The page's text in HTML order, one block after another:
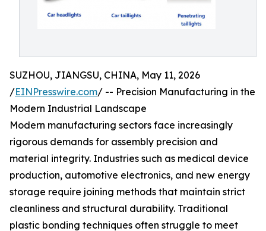
SUZHOU, JIANGSU, CHINA, May 11, 2026
/EINPresswire.com/ -- Precision Manufacturing in the
Modern Industrial Landscape
Modern manufacturing sectors face increasingly
rigorous demands for assembly precision and
material integrity. Industries such as medical device
production, automotive electronics, and new energy
storage require joining methods that maintain strict
cleanliness and structural durability. Traditional
plastic bonding techniques often struggle to meet